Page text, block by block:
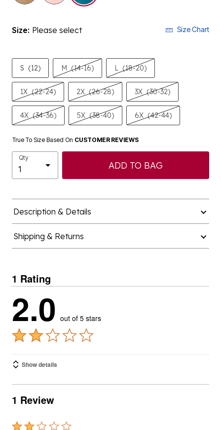
Size: Please select Size Chart
S (12) M (14-16) L (18-20)
1X (22-24) 2X (26-28) 3X (30-32)
4X (34-36) 5X (38-40) 6X (42-44)
True To Size Based On CUSTOMER REVIEWS
Qty
ADD TO BAG
Description & Details
Shipping & Returns
1 Rating
2.0 out of 5 stars
Show details
1 Review
Rated